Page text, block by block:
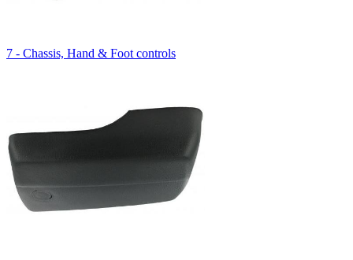
7 - Chassis, Hand & Foot controls